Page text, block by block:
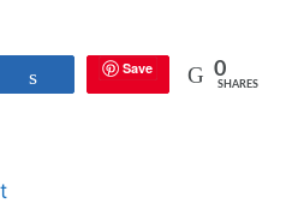
Share Save 0
SHARES